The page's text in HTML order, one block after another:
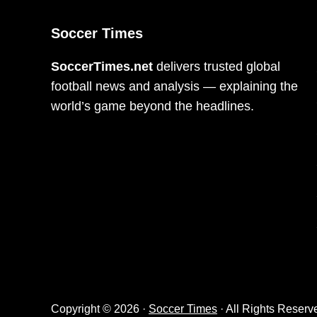
Soccer Times
SoccerTimes.net delivers trusted global
football news and analysis — explaining the
world’s game beyond the headlines.
Copyright © 2026 · Soccer Times · All Rights